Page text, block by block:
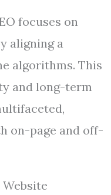
focuses on
aligning a
algorithms. This
and long-term
on-page and off-